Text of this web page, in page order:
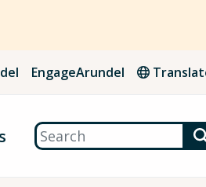
EngageArundel
Search